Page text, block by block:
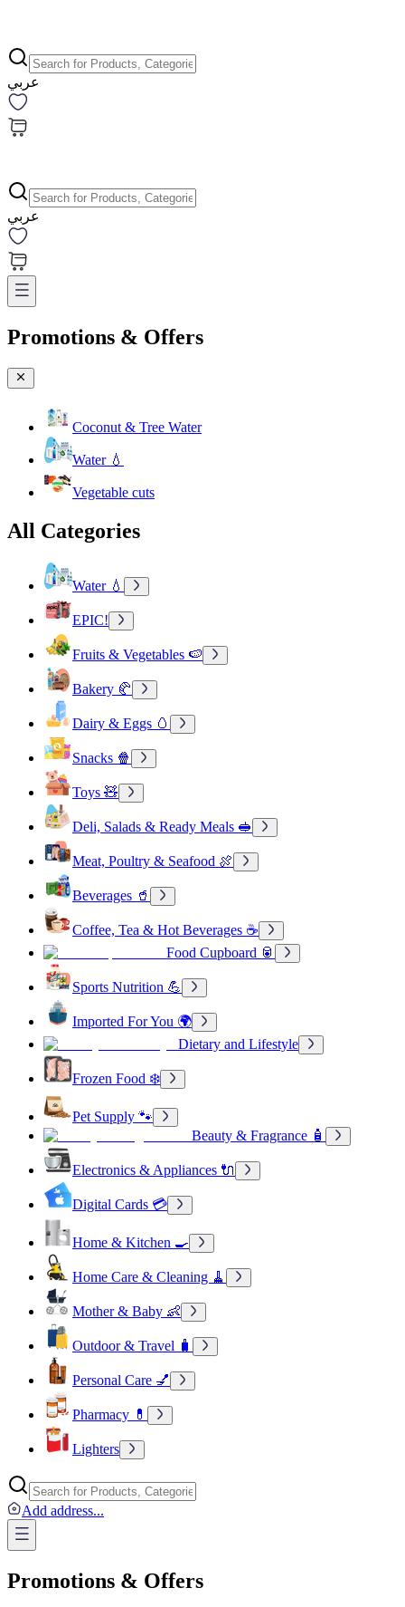
عربي
عربي
Promotions & Offers
Coconut & Tree Water
Water 💧
Vegetable cuts
All Categories
Water 💧
EPIC!
Fruits & Vegetables 🍉
Bakery 🥐
Dairy & Eggs 🥚
Snacks 🍿
Toys 🧸
Deli, Salads & Ready Meals 🥪
Meat, Poultry & Seafood 🍖
Beverages 🥤
Coffee, Tea & Hot Beverages ☕
Food Cupboard 🥫
Sports Nutrition 💪
Imported For You 🌍
Dietary and Lifestyle
Frozen Food ❄️
Pet Supply 🐾
Beauty & Fragrance 🧴
Electronics & Appliances 🔌
Digital Cards 💳
Home & Kitchen 🍳
Home Care & Cleaning 🧹
Mother & Baby 👶
Outdoor & Travel 🧳
Personal Care 💅
Pharmacy 💊
Lighters
Add address...
Promotions & Offers